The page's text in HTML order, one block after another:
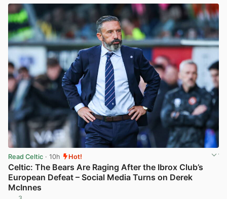
Read Celtic · 10h Hot!
Celtic: The Bears Are Raging After the Ibrox Club’s
European Defeat – Social Media Turns on Derek
McInnes